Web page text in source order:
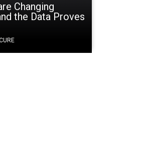
Changing
the Data Proves